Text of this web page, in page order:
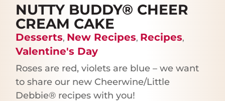
NUTTY BUDDY® CHEER
CREAM CAKE
Desserts, New Recipes, Recipes,
Valentine's Day
Roses are red, violets are blue – we want
to share our new Cheerwine/Little
Debbie® recipes with you!